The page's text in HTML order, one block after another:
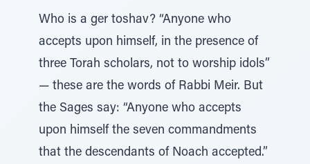
Who is a ger toshav? “Anyone who
accepts upon himself, in the presence of
three Torah scholars, not to worship idols”
— these are the words of Rabbi Meir. But
the Sages say: “Anyone who accepts
upon himself the seven commandments
that the descendants of Noach accepted.”